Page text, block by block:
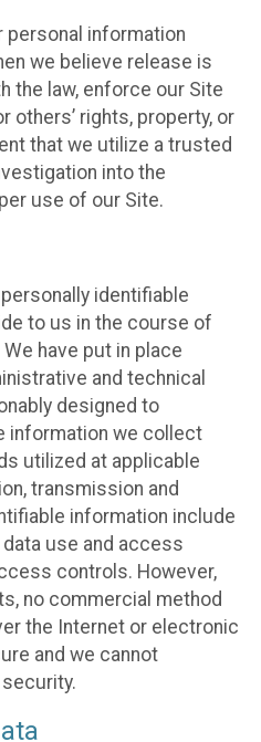
personal information
we believe release is
the law, enforce our Site
others’ rights, property, or
that we utilize a trusted
into the
use of our Site.
identifiable
to us in the course of
have put in place
and technical
designed to
information we collect
utilized at applicable
transmission and
information include
use and access
controls. However,
no commercial method
the Internet or electronic
and we cannot